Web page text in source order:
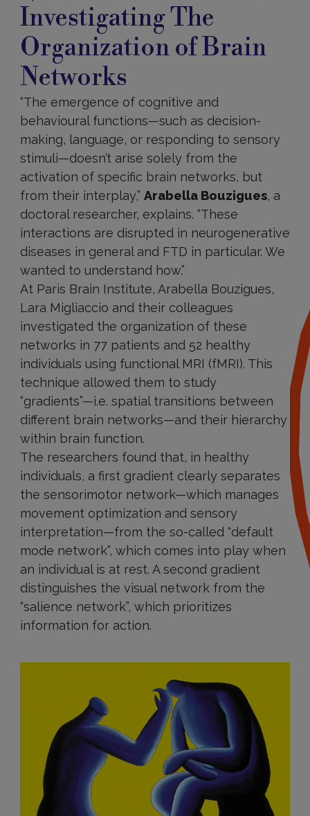
Investigating The
Organization of Brain
Networks
“The emergence of cognitive and
behavioural functions—such as decision-
making, language, or responding to sensory
stimuli—doesn’t arise solely from the
activation of specific brain networks, but
from their interplay,” Arabella Bouzigues, a
doctoral researcher, explains. “These
interactions are disrupted in neurogenerative
diseases in general and FTD in particular. We
wanted to understand how.”
At Paris Brain Institute, Arabella Bouzigues,
Lara Migliaccio and their colleagues
investigated the organization of these
networks in 77 patients and 52 healthy
individuals using functional MRI (fMRI). This
technique allowed them to study
“gradients”—i.e. spatial transitions between
different brain networks—and their hierarchy
within brain function.
The researchers found that, in healthy
individuals, a first gradient clearly separates
the sensorimotor network—which manages
movement optimization and sensory
interpretation—from the so-called “default
mode network”, which comes into play when
an individual is at rest. A second gradient
distinguishes the visual network from the
“salience network”, which prioritizes
information for action.